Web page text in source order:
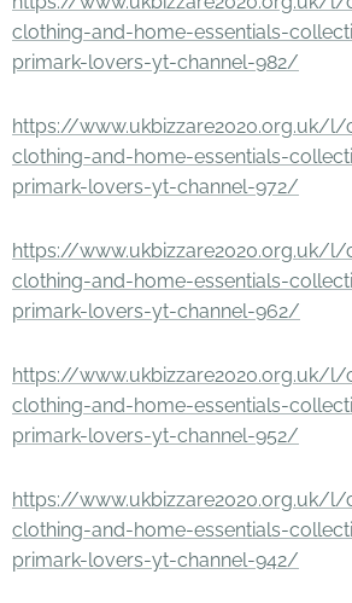
clothing-and-home-essentials-
primark-lovers-yt-channel-982/
https://www.ukbizzare2020.org.uk/
clothing-and-home-essentials-
primark-lovers-yt-channel-972/
https://www.ukbizzare2020.org.uk/
clothing-and-home-essentials-
primark-lovers-yt-channel-962/
https://www.ukbizzare2020.org.uk/
clothing-and-home-essentials-
primark-lovers-yt-channel-952/
https://www.ukbizzare2020.org.uk/
clothing-and-home-essentials-
primark-lovers-yt-channel-942/